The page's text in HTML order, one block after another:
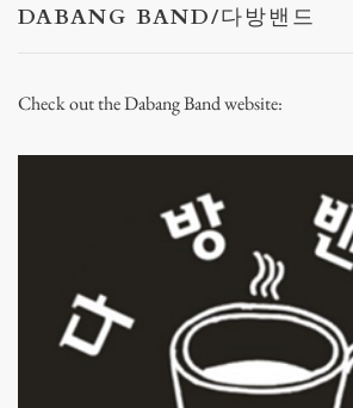
DABANG BAND/다방밴드
Check out the Dabang Band website: